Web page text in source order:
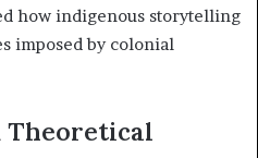
how indigenous storytelling
imposed by colonial
Theoretical